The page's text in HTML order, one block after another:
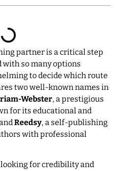
partner is a critical step
with so many options
to decide which route
two well-known names in
Webster, a prestigious
for its educational and
Reedsy, a self-publishing
with professional
for credibility and